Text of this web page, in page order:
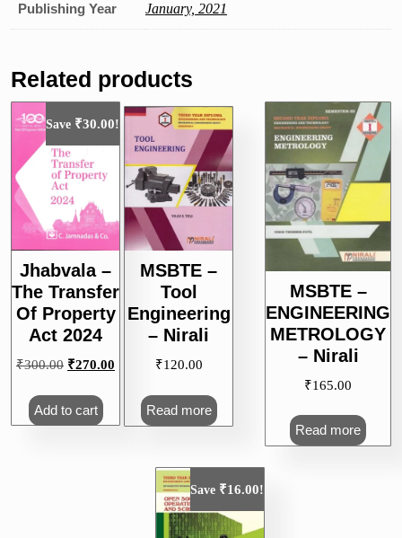
Publishing Year January, 2021
Related products
Save ₹30.00!
Jhabvala –
The Transfer
Of Property
Act 2024
₹300.00 Original
₹300.00.
₹270.00
₹270.00.
Add to cart
MSBTE –
ENGINEERING
METROLOGY
– Nirali
₹165.00
Read more
MSBTE –
Tool
Engineering
– Nirali
₹120.00
Read more
Save ₹16.00!